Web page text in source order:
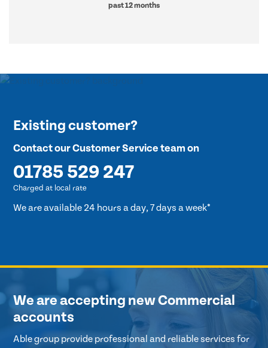
past 12 months
Existing customer?
Contact our Customer Service team on
01785 529 247
Charged at local rate
We are available 24 hours a day, 7 days a week*
We are accepting new Commercial
accounts
Able group provide professional and reliable services for